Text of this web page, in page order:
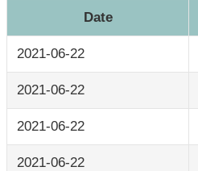
Date
2021-06-22
2021-06-22
2021-06-22
2021-06-22